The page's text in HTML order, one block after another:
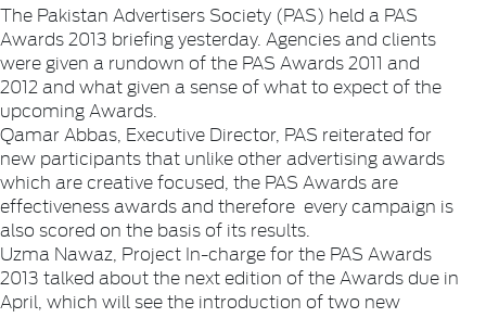
The Pakistan Advertisers Society (PAS) held a PAS
Awards 2013 briefing yesterday. Agencies and clients
were given a rundown of the PAS Awards 2011 and
2012 and what given a sense of what to expect of the
upcoming Awards.
Qamar Abbas, Executive Director, PAS reiterated for
new participants that unlike other advertising awards
which are creative focused, the PAS Awards are
effectiveness awards and therefore every campaign is
also scored on the basis of its results.
Uzma Nawaz, Project In-charge for the PAS Awards
2013 talked about the next edition of the Awards due in
April, which will see the introduction of two new